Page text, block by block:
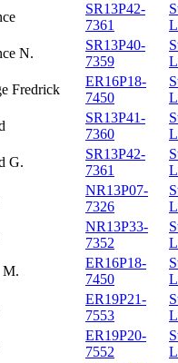
SR13P42-
7361
N.
SR13P40-
7359
Fredrick
ER16P18-
7450
SR13P41-
7360
G.
SR13P42-
7361
NR13P07-
7326
NR13P33-
7352
M.
ER16P18-
7450
ER19P21-
7553
ER19P20-
7552